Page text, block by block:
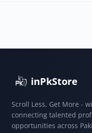
inPkStore
Scroll Less, Get More -
connecting talented
opportunities across